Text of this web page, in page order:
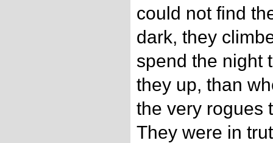
could not find
dark, they
spend the night
they up, than
the very rogues
They were in